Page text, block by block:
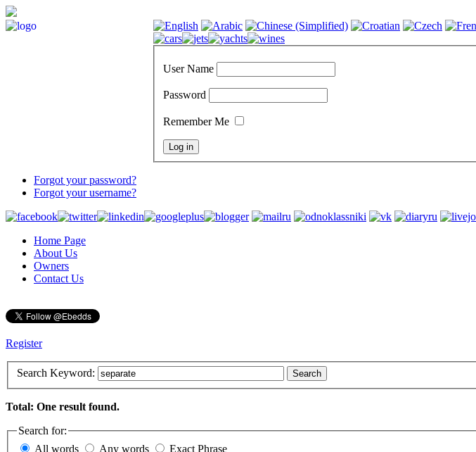
User Name
Password
Remember Me
Forgot your password?
Forgot your username?
Home Page
About Us
Owners
Contact Us
Register
Search Keyword: Search
Total: One result found.
Search for:
All words
Any words
Exact Phrase